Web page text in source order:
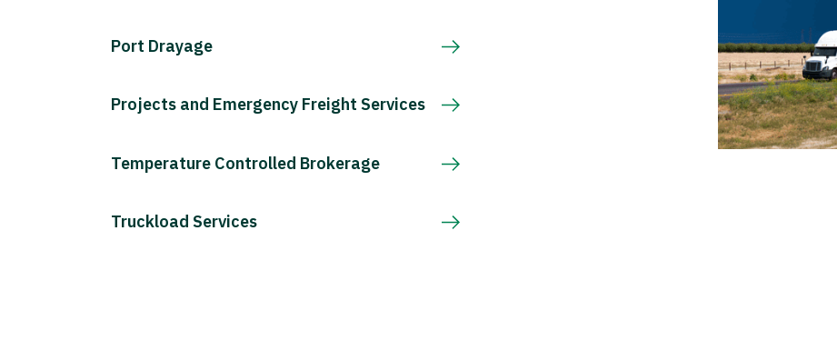
Port Drayage
Projects and Emergency Freight Services
Temperature Controlled Brokerage
Truckload Services